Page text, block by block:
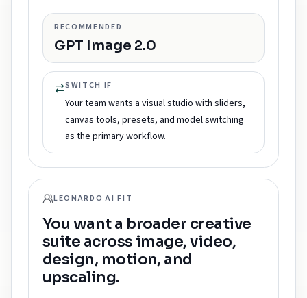
RECOMMENDED
GPT Image 2.0
SWITCH IF
Your team wants a visual studio with sliders,
canvas tools, presets, and model switching
as the primary workflow.
LEONARDO AI FIT
You want a broader creative
suite across image, video,
design, motion, and
upscaling.